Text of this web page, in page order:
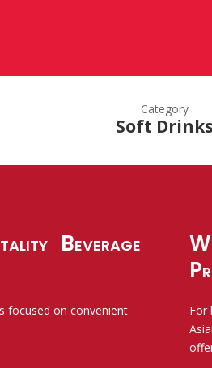
Category
Soft Drinks
Beverage
focused on convenient
For